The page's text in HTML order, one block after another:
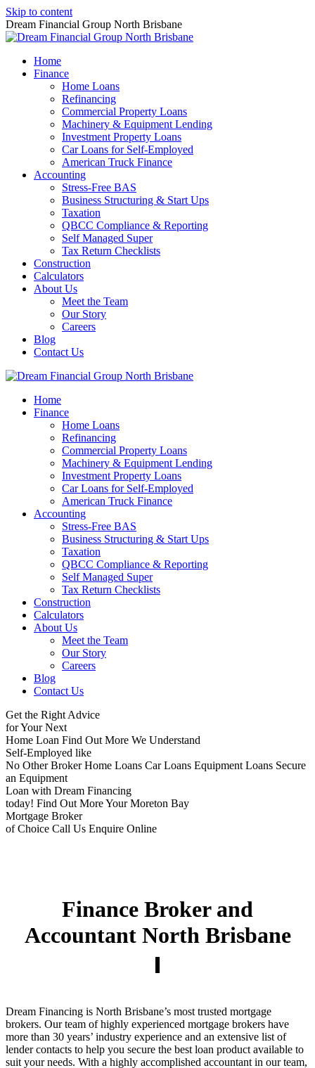
Skip to content
Dream Financial Group North Brisbane
Home
Finance
Home Loans
Refinancing
Commercial Property Loans
Machinery & Equipment Lending
Investment Property Loans
Car Loans for Self-Employed
American Truck Finance
Accounting
Stress-Free BAS
Business Structuring & Start Ups
Taxation
QBCC Compliance & Reporting
Self Managed Super
Tax Return Checklists
Construction
Calculators
About Us
Meet the Team
Our Story
Careers
Blog
Contact Us
Home
Finance
Home Loans
Refinancing
Commercial Property Loans
Machinery & Equipment Lending
Investment Property Loans
Car Loans for Self-Employed
American Truck Finance
Accounting
Stress-Free BAS
Business Structuring & Start Ups
Taxation
QBCC Compliance & Reporting
Self Managed Super
Tax Return Checklists
Construction
Calculators
About Us
Meet the Team
Our Story
Careers
Blog
Contact Us
Get the Right Advice
for Your Next
Home Loan Find Out More We Understand
Self-Employed like
No Other Broker Home Loans Car Loans Equipment Loans Secure
an Equipment
Loan with Dream Financing
today! Find Out MoreYour Moreton Bay
Mortgage Broker
of Choice Call Us Enquire Online
Finance Broker and
Accountant North Brisbane
Dream Financing is North Brisbane’s most trusted mortgage
brokers. Our team of highly experienced mortgage brokers have
more than 30 years’ industry experience and an extensive list of
lender contacts to help you secure the best loan product available to
suit your needs. With a highly accomplished accountant in our team,